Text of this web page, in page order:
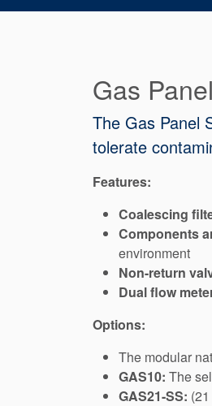
Gas
The Gas Panel
tolerate
Features:
Coalescing
Components
environment
Non-return
Dual flow
Options:
The modular
GAS10: The
GAS21-SS: